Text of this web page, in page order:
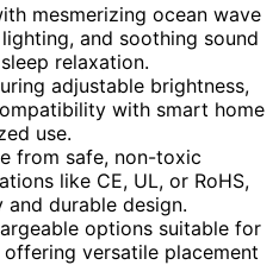
mesmerizing ocean wave
and soothing sound
relaxation.
adjustable brightness,
with smart home
use.
from safe, non-toxic
like CE, UL, or RoHS,
durable design.
options suitable for
versatile placement